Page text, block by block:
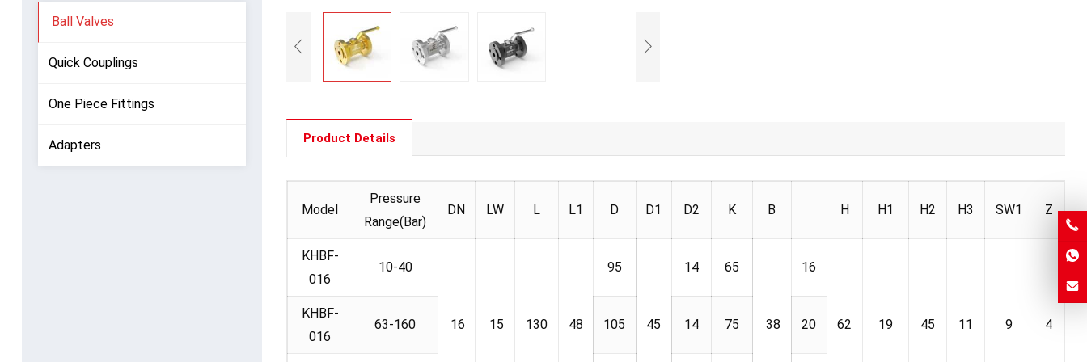
Product Details
Model
Pressure
Range(Bar)
DN LW L L1 D D1 D2 K B H H1 H2 H3 SW1 Z
KHBF-
016
10-40
16 15 130 48
95
45
14 65
38
16
62 19 45 11 9 4
KHBF-
016
63-160 105 14 75 20
Ball Valves
Quick Couplings
One Piece Fittings
Adapters